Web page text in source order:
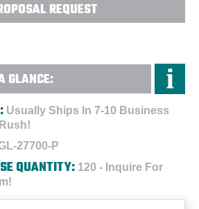
REQUEST
GLANCE:
Usually Ships In 7-10 Business
27700-P
QUANTITY: 120 - Inquire For